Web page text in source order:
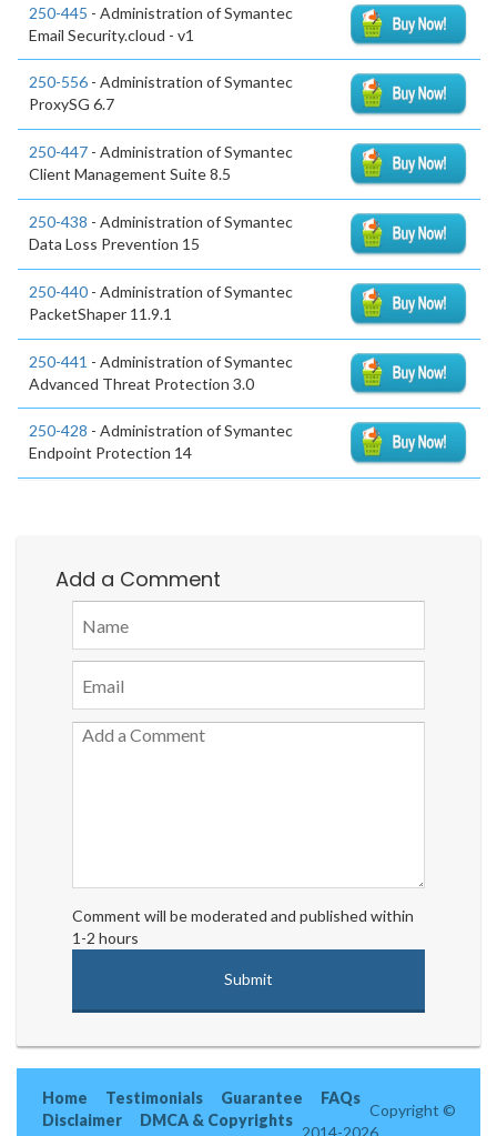
250-445 - Administration of Symantec
Email Security.cloud - v1
250-556 - Administration of Symantec
ProxySG 6.7
250-447 - Administration of Symantec
Client Management Suite 8.5
250-438 - Administration of Symantec
Data Loss Prevention 15
250-440 - Administration of Symantec
PacketShaper 11.9.1
250-441 - Administration of Symantec
Advanced Threat Protection 3.0
250-428 - Administration of Symantec
Endpoint Protection 14
Add a Comment
Comment will be moderated and published within
1-2 hours
Home Testimonials Guarantee
FAQs
Disclaimer
DMCA & Copyrights
Copyright ©